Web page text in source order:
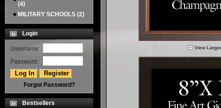
(4)
MILITARY SCHOOLS (2)
Login
Username:
Password:
Forgot Password?
Bestsellers
View